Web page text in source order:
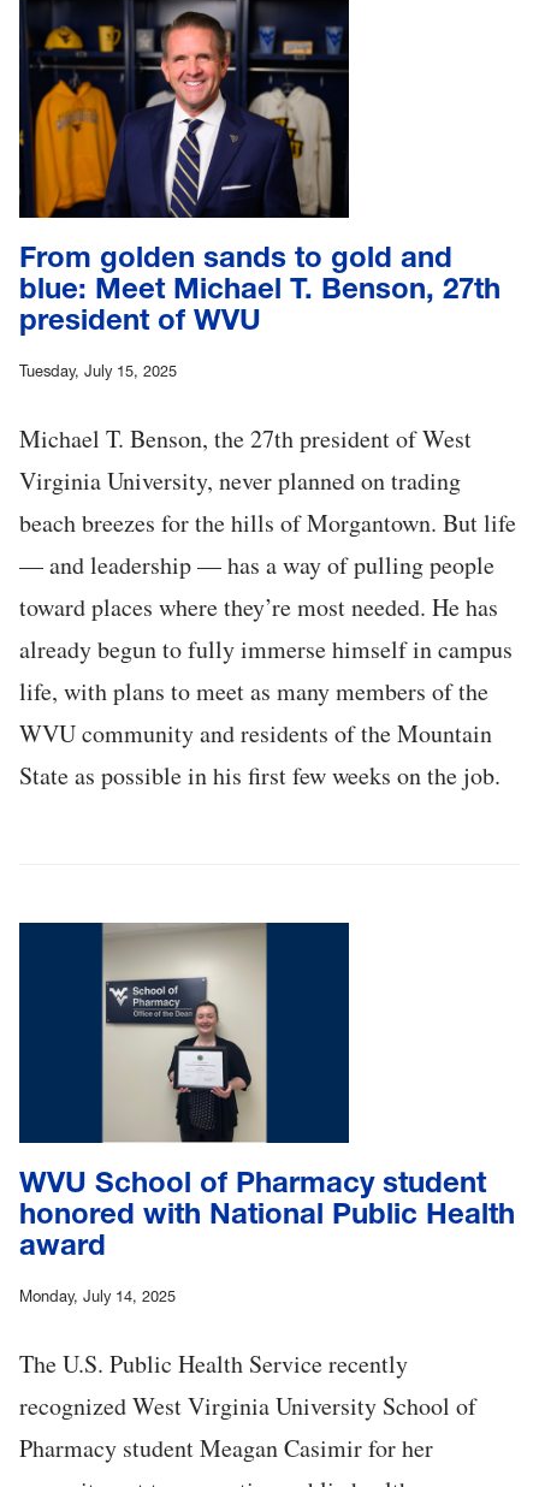
From golden sands to gold and
blue: Meet Michael T. Benson, 27th
president of WVU
Tuesday, July 15, 2025
Michael T. Benson, the 27th president of West
Virginia University, never planned on trading
beach breezes for the hills of Morgantown. But life
— and leadership — has a way of pulling people
toward places where they’re most needed. He has
already begun to fully immerse himself in campus
life, with plans to meet as many members of the
WVU community and residents of the Mountain
State as possible in his first few weeks on the job.
WVU School of Pharmacy student
honored with National Public Health
award
Monday, July 14, 2025
The U.S. Public Health Service recently
recognized West Virginia University School of
Pharmacy student Meagan Casimir for her